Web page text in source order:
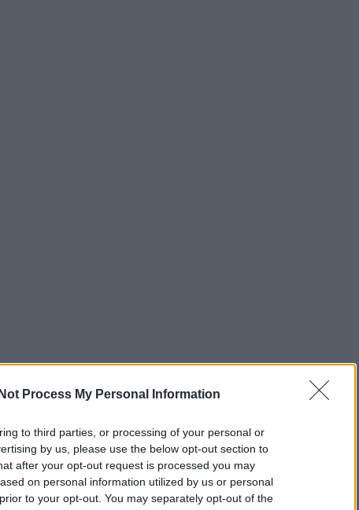
Process My Personal Information
to third parties, or processing of your personal or
by us, please use the below opt-out section to
after your opt-out request is processed you may
on personal information utilized by us or personal
to your opt-out. You may separately opt-out of the